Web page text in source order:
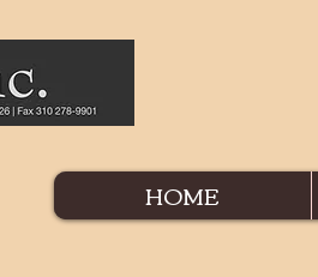
HOME